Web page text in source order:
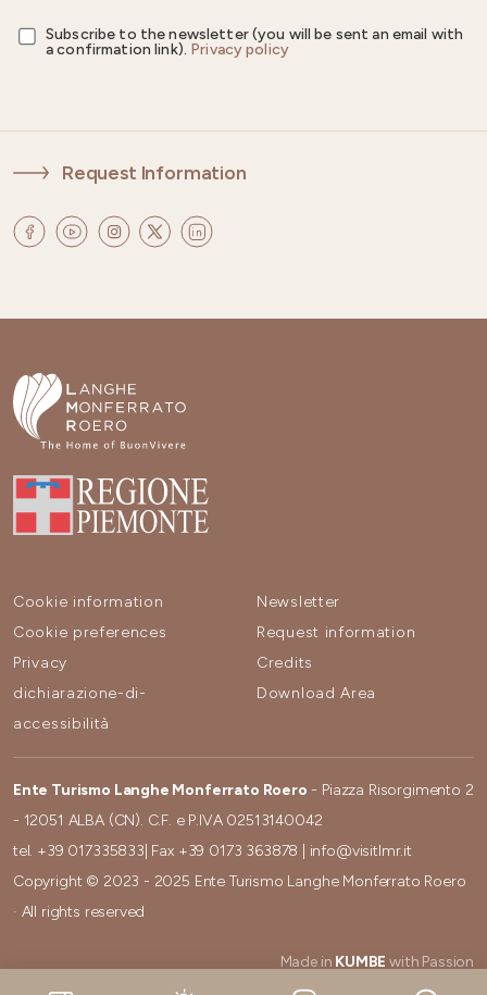
Subscribe to the newsletter (you will be sent an email with
a confirmation link). Privacy policy
Request Information
Cookie information
Cookie preferences
Privacy
dichiarazione-di-
accessibilità
Newsletter
Request information
Credits
Download Area
Ente Turismo Langhe Monferrato Roero - Piazza Risorgimento 2
- 12051 ALBA (CN). C.F. e P.IVA 02513140042
tel. +39 017335833 | Fax +39 0173 363878
info@visitlmr.it
Copyright © 2023 - 2025 Ente Turismo Langhe Monferrato Roero
· All rights reserved
Made in KUMBE with Passion